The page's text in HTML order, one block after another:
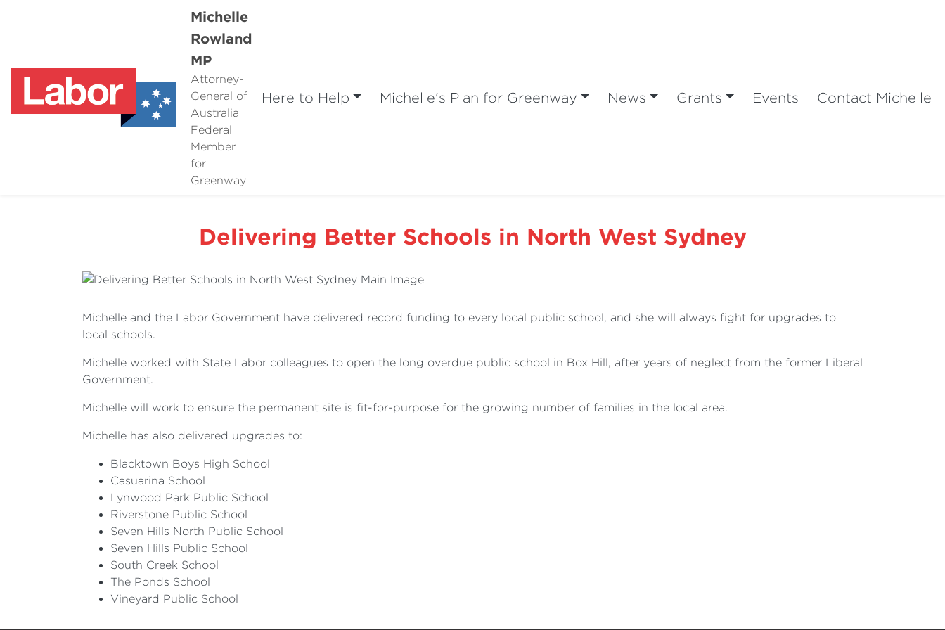
Michelle
Rowland
MP
Attorney-
General of
Australia
Federal
Member
for
Greenway
Here to Help Michelle's Plan for Greenway News Grants Events Contact Michelle
Delivering Better Schools in North West Sydney
Michelle and the Labor Government have delivered record funding to every local public school, and she will always fight for upgrades to
local schools.
Michelle worked with State Labor colleagues to open the long overdue public school in Box Hill, after years of neglect from the former Liberal
Government.
Michelle will work to ensure the permanent site is fit-for-purpose for the growing number of families in the local area.
Michelle has also delivered upgrades to:
Blacktown Boys High School
Casuarina School
Lynwood Park Public School
Riverstone Public School
Seven Hills North Public School
Seven Hills Public School
South Creek School
The Ponds School
Vineyard Public School